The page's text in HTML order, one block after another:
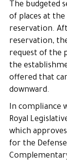
The budgeted
of places at
reservation.
reservation,
request of the
the
offered that
downward.
In compliance
Royal
which
for the